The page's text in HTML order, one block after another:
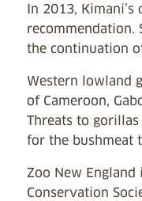
In 2013,
the continuation
Western lowland
of Cameroon,
Threats to
for the bushmeat
Zoo New
Conservation